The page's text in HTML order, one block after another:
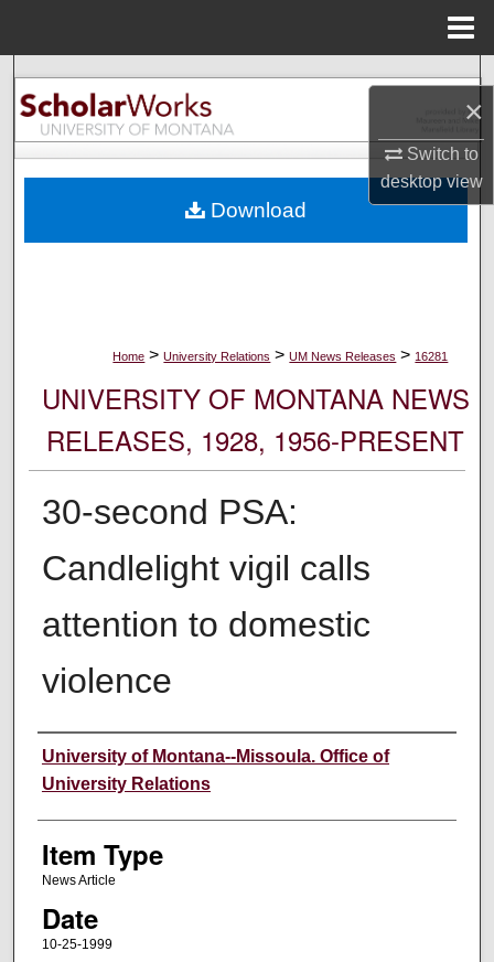
×
Switch to
desktopview
Search
Browse Collections
About
Home > University Relations > UM News Releases > 16281
UNIVERSITY OF MONTANA NEWS
RELEASES, 1928, 1956-PRESENT
30-second PSA:
Candlelight vigil calls
attention to domestic
violence
Author
University of Montana--Missoula. Office of
University Relations
Item Type
News Article
Date
10-25-1999
Download